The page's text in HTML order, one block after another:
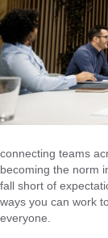
connecting teams
becoming the norm
fall short of
ways you can work
everyone.